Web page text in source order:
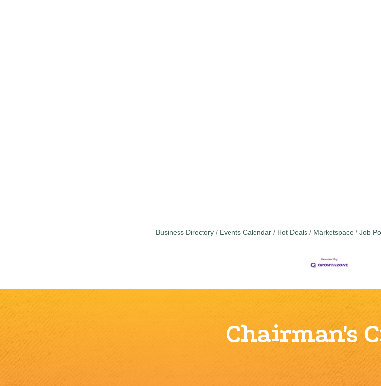
Business Directory Events Calendar Hot Deals Marketspace Job
Chairman's